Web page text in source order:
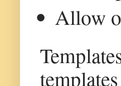
Allow